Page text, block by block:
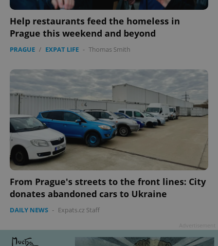
Help restaurants feed the homeless in
Prague this weekend and beyond
PRAGUE / EXPAT LIFE - Thomas Smith
From Prague's streets to the front lines: City
donates abandoned cars to Ukraine
DAILY NEWS - Expats.cz Staff